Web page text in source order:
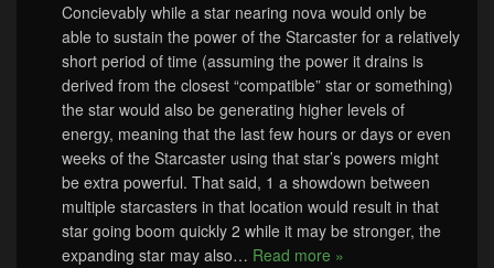
Concievably while a star nearing nova would only be
able to sustain the power of the Starcaster for a relatively
short period of time (assuming the power it drains is
derived from the closest “compatible” star or something)
the star would also be generating higher levels of
energy, meaning that the last few hours or days or even
weeks of the Starcaster using that star’s powers might
be extra powerful. That said, 1 a showdown between
multiple starcasters in that location would result in that
star going boom quickly 2 while it may be stronger, the
expanding star may also… Read more »